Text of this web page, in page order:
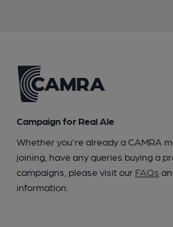
Campaign for Real Ale
Whether you're already a CAMRA
joining, have any queries buying a
campaigns, please visit our FAQs
information.